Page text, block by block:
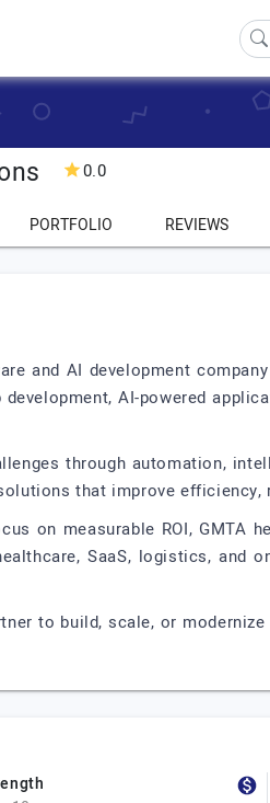
0.0
PORTFOLIO REVIEWS
and AI development
AI-powered
through automation,
that improve efficiency,
on measurable ROI,
SaaS, logistics, and
to build, scale, or